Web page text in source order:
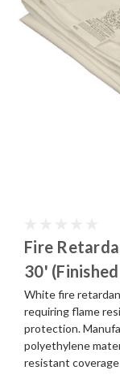
Fire
30'
White fire
requiring flame
protection.
polyethylene
resistant coverage